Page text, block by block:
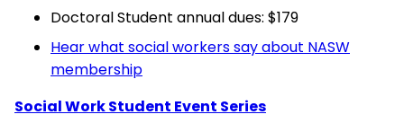
Doctoral Student annual dues: $179
Hear what social workers say about NASW
membership
Social Work Student Event Series